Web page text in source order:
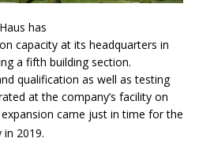
has
capacity at its headquarters in
a fifth building section.
qualification as well as testing
at the company’s facility on
came just in time for the
in 2019.